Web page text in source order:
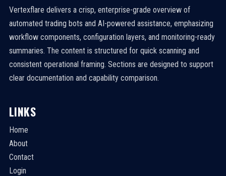
Vertexflare delivers a crisp, enterprise-grade overview of
automated trading bots and AI-powered assistance, emphasizing
workflow components, configuration layers, and monitoring-ready
summaries. The content is structured for quick scanning and
consistent operational framing. Sections are designed to support
clear documentation and capability comparison.
LINKS
Home
About
Contact
Login